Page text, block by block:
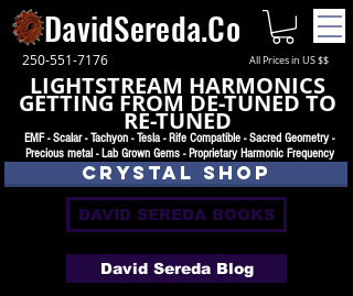
250-551-7176 All Prices in US $$
DavidSereda.Co
LIGHTSTREAM HARMONICS
GETTING FROM DE-TUNED TO
RE-TUNED
EMF - Scalar - Tachyon - Tesla - Rife Compatible - Sacred Geometry -
Precious metal - Lab Grown Gems - Proprietary Harmonic Frequency
CRYSTAL SHOP
DAVID SEREDA BOOKS
David Sereda Blog